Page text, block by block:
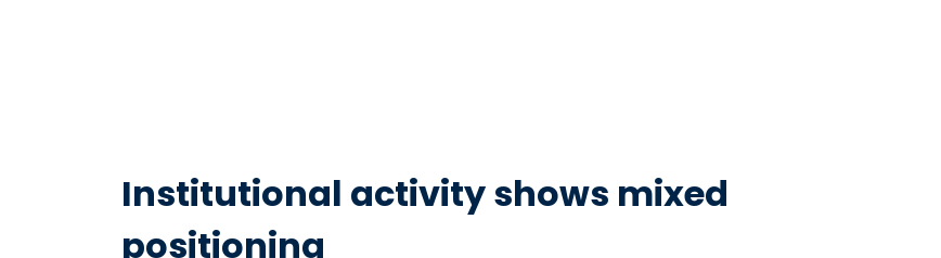
Institutional activity shows mixed
positioning